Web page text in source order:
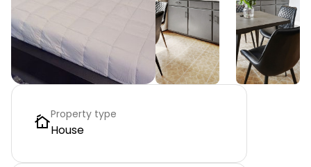
Property type
House